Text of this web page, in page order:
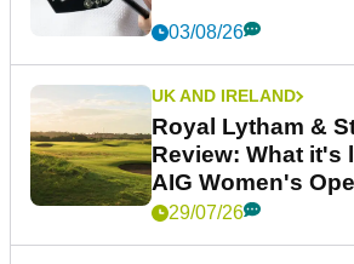
03/08/26
UK AND IRELAND
Royal Lytham &
Review: What it's
AIG Women's
29/07/26